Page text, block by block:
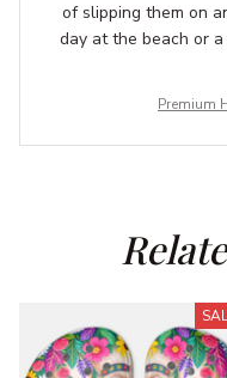
of slipping them on
day at the beach or
Premium